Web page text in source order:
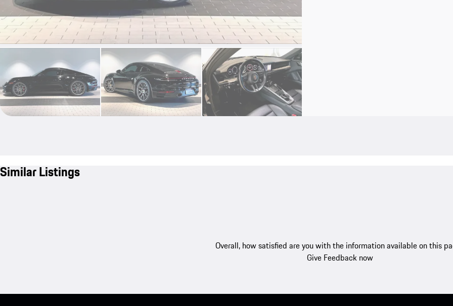
Similar Listings
Overall, how satisfied are you with the information available on this
Give Feedback now